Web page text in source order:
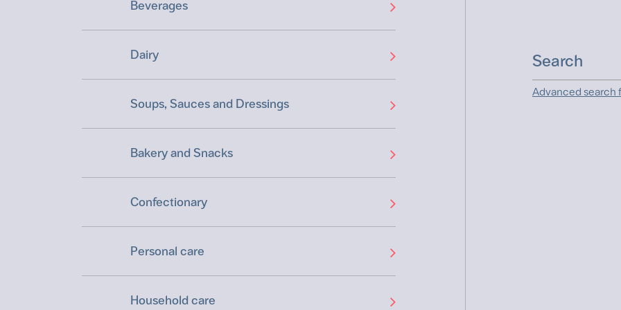
Beverages
Dairy
Soups, Sauces and Dressings
Bakery and Snacks
Confectionary
Personal care
Household care
Advanced search